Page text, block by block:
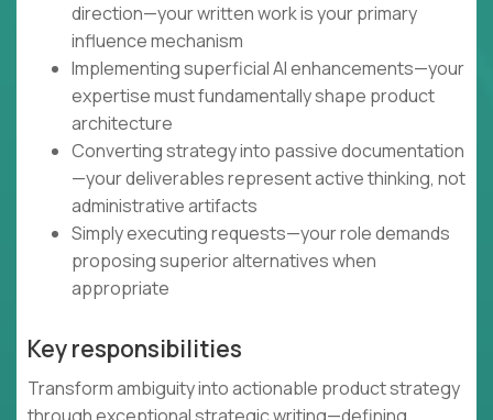
direction—your written work is your primary
influence mechanism
Implementing superficial AI enhancements—your
expertise must fundamentally shape product
architecture
Converting strategy into passive documentation
—your deliverables represent active thinking, not
administrative artifacts
Simply executing requests—your role demands
proposing superior alternatives when
appropriate
Key responsibilities
Transform ambiguity into actionable product strategy